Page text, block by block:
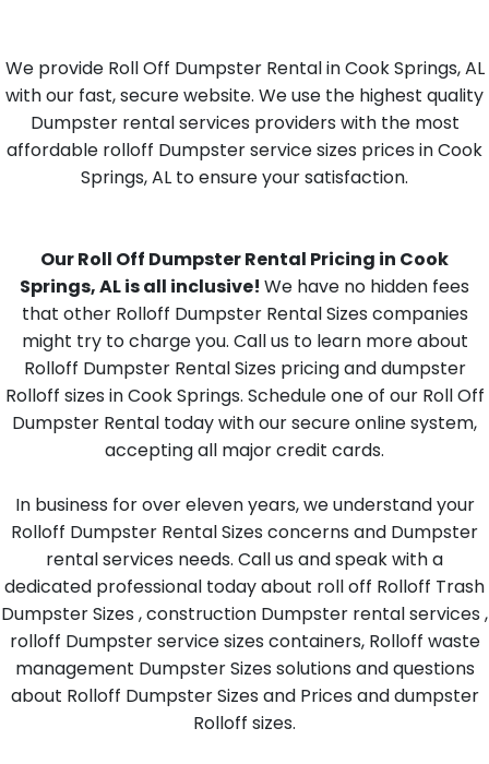
We provide Roll Off Dumpster Rental in Cook Springs, AL
with our fast, secure website. We use the highest quality
Dumpster rental services providers with the most
affordable rolloff Dumpster service sizes prices in Cook
Springs, AL to ensure your satisfaction.
Our Roll Off Dumpster Rental Pricing in Cook
Springs, AL is all inclusive! We have no hidden fees
that other Rolloff Dumpster Rental Sizes companies
might try to charge you. Call us to learn more about
Rolloff Dumpster Rental Sizes pricing and dumpster
Rolloff sizes in Cook Springs. Schedule one of our Roll Off
Dumpster Rental today with our secure online system,
accepting all major credit cards.
In business for over eleven years, we understand your
Rolloff Dumpster Rental Sizes concerns and Dumpster
rental services needs. Call us and speak with a
dedicated professional today about roll off Rolloff Trash
Dumpster Sizes , construction Dumpster rental services ,
rolloff Dumpster service sizes containers, Rolloff waste
management Dumpster Sizes solutions and questions
about Rolloff Dumpster Sizes and Prices and dumpster
Rolloff sizes.